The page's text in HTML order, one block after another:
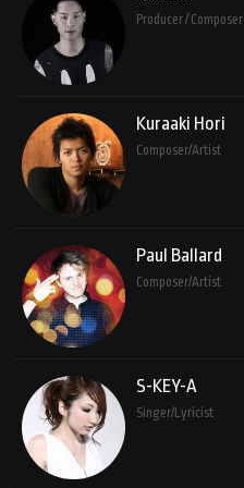
Producer / Composer
Kuraaki Hori
Composer/Artist
Paul Ballard
Composer/Artist
S-KEY-A
Singer/Lyricist